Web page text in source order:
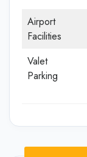
Airport
Facilities
Valet
Parking